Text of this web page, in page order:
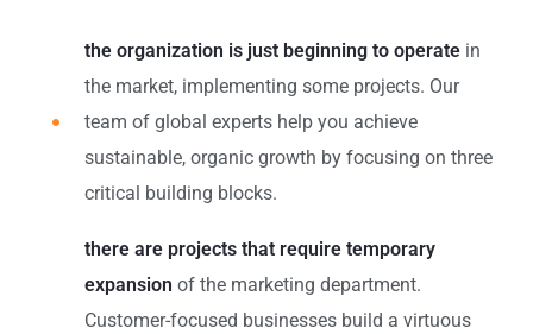
the organization is just beginning to operatein
the market, implementing some projects. Our
team of global experts help you achieve
sustainable, organic growth by focusing on three
critical building blocks.
there are projects that require temporary
expansion of the marketing department.
Customer-focused businesses build a virtuous